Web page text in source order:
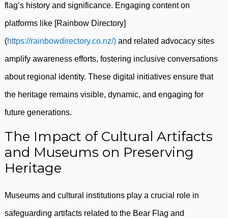
flag’s history and significance. Engaging content on
platforms like [Rainbow Directory]
(https://rainbowdirectory.co.nz/) and related advocacy sites
amplify awareness efforts, fostering inclusive conversations
about regional identity. These digital initiatives ensure that
the heritage remains visible, dynamic, and engaging for
future generations.
The Impact of Cultural Artifacts
and Museums on Preserving
Heritage
Museums and cultural institutions play a crucial role in
safeguarding artifacts related to the Bear Flag and